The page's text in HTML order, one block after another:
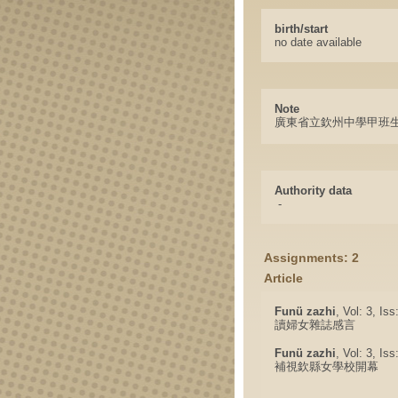
birth/start
no date available
Note
廣東省立欽州中學甲班
Authority data
-
Assignments: 2
Article
Funü zazhi, Vol: 3,
讀婦女雜誌感言
Funü zazhi, Vol: 3,
補視欽縣女學校開幕